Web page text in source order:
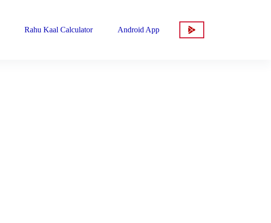
Rahu Kaal Calculator Android App